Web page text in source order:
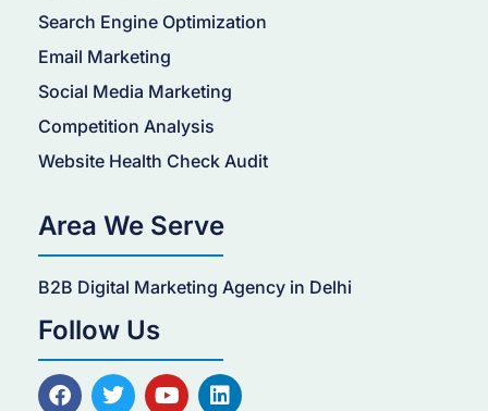
Search Engine Optimization
Email Marketing
Social Media Marketing
Competition Analysis
Website Health Check Audit
Area We Serve
B2B Digital Marketing Agency in Delhi
Follow Us
F
a
T
w
Y
o
L
i